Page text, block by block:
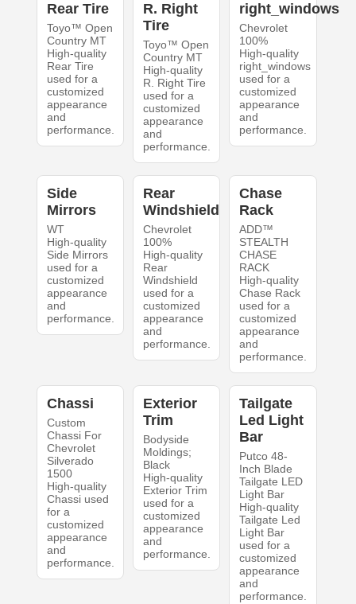
Rear Tire
Toyo™ Open
Country MT
High-quality
Rear Tire
used for a
customized
appearance
and
performance.
R. Right
Tire
Toyo™ Open
Country MT
High-quality
R. Right Tire
used for a
customized
appearance
and
performance.
right_windows
Chevrolet
100%
High-quality
right_windows
used for a
customized
appearance
and
performance.
Side
Mirrors
WT
High-quality
Side Mirrors
used for a
customized
appearance
and
performance.
Rear
Windshield
Chevrolet
100%
High-quality
Rear
Windshield
used for a
customized
appearance
and
performance.
Chase
Rack
ADD™
STEALTH
CHASE
RACK
High-quality
Chase Rack
used for a
customized
appearance
and
performance.
Chassi
Custom
Chassi For
Chevrolet
Silverado
1500
High-quality
Chassi used
for a
customized
appearance
and
performance.
Exterior
Trim
Bodyside
Moldings;
Black
High-quality
Exterior Trim
used for a
customized
appearance
and
performance.
Tailgate
Led Light
Bar
Putco 48-
Inch Blade
Tailgate LED
Light Bar
High-quality
Tailgate Led
Light Bar
used for a
customized
appearance
and
performance.